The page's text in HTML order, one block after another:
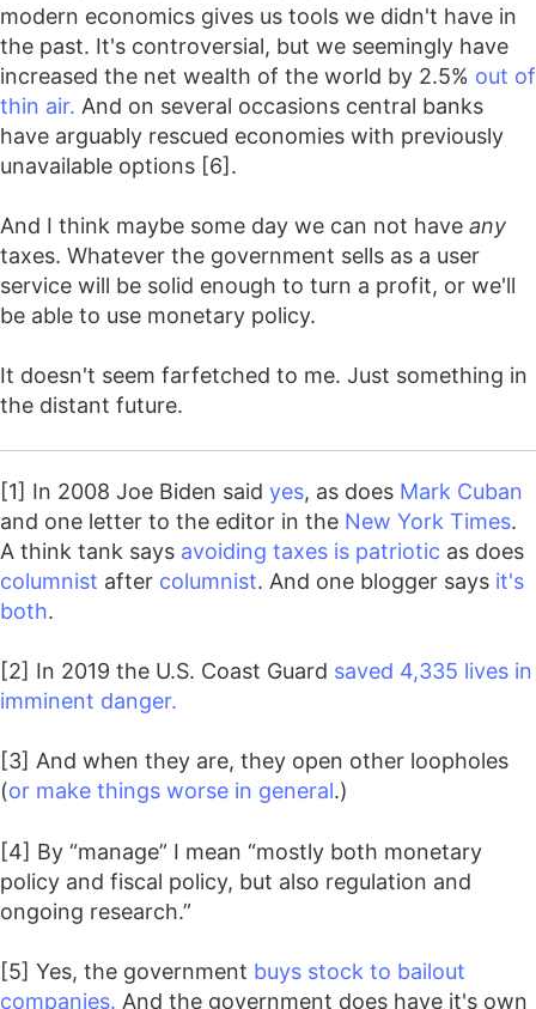
modern economics gives us tools we didn't have in
the past. It's controversial, but we seemingly have
increased the net wealth of the world by 2.5% out of
thin air. And on several occasions central banks
have arguably rescued economies with previously
unavailable options [6].
And I think maybe some day we can not have any
taxes. Whatever the government sells as a user
service will be solid enough to turn a profit, or we'll
be able to use monetary policy.
It doesn't seem farfetched to me. Just something in
the distant future.
[1] In 2008 Joe Biden said yes, as does Mark Cuban
and one letter to the editor in the New York Times.
A think tank says avoiding taxes is patriotic as does
columnist after columnist. And one blogger says it's
both.
[2] In 2019 the U.S. Coast Guard saved 4,335 lives in
imminent danger.
[3] And when they are, they open other loopholes
(or make things worse in general.)
[4] By “manage” I mean “mostly both monetary
policy and fiscal policy, but also regulation and
ongoing research.”
[5] Yes, the government buys stock to bailout
companies. And the government does have it's own